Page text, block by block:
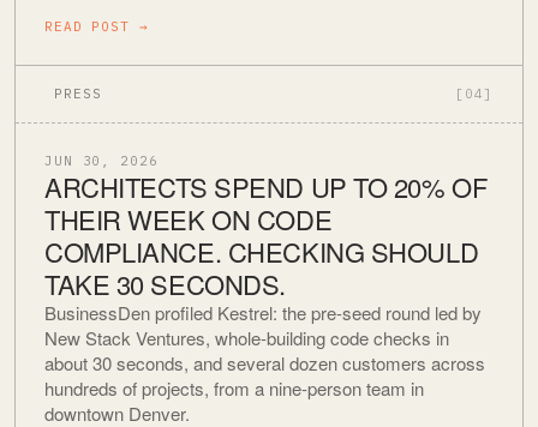
READ POST →
PRESS [04]
JUN 30, 2026
ARCHITECTS SPEND UP TO 20% OF
THEIR WEEK ON CODE
COMPLIANCE. CHECKING SHOULD
TAKE 30 SECONDS.
BusinessDen profiled Kestrel: the pre-seed round led by
New Stack Ventures, whole-building code checks in
about 30 seconds, and several dozen customers across
hundreds of projects, from a nine-person team in
downtown Denver.